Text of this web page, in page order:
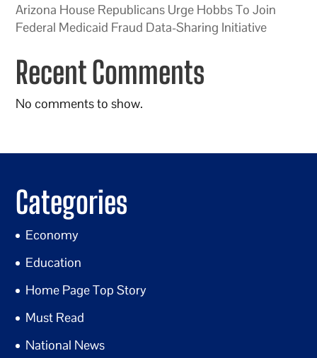
Arizona House Republicans Urge Hobbs To Join
Federal Medicaid Fraud Data-Sharing Initiative
Recent Comments
No comments to show.
Categories
Economy
Education
Home Page Top Story
Must Read
National News